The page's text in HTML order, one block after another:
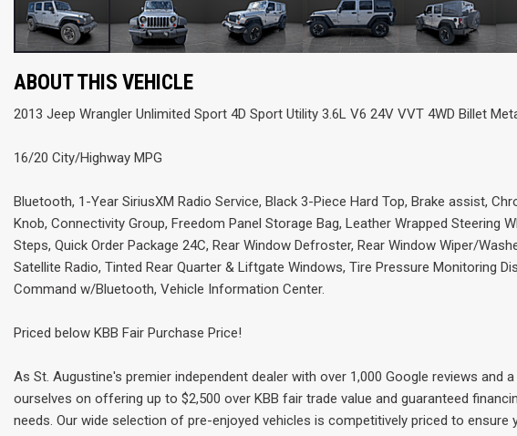
ABOUT THIS VEHICLE
2013 Jeep Wrangler Unlimited Sport 4D Sport Utility 3.6L V6 24V VVT 4WD Billet
16/20 City/Highway MPG
Bluetooth, 1-Year SiriusXM Radio Service, Black 3-Piece Hard Top, Brake assist,
Knob, Connectivity Group, Freedom Panel Storage Bag, Leather Wrapped Steering
Steps, Quick Order Package 24C, Rear Window Defroster, Rear Window Wiper/
Satellite Radio, Tinted Rear Quarter & Liftgate Windows, Tire Pressure Monitoring
Command w/Bluetooth, Vehicle Information Center.
Priced below KBB Fair Purchase Price!
As St. Augustine's premier independent dealer with over 1,000 Google reviews and a
ourselves on offering up to $2,500 over KBB fair trade value and guaranteed
needs. Our wide selection of pre-enjoyed vehicles is competitively priced to